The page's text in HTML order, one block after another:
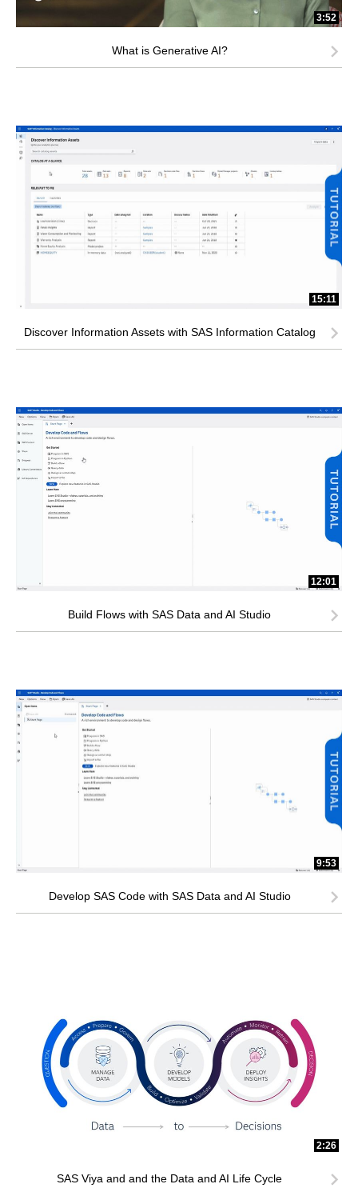
3:52
What is Generative AI?
15:11
Discover Information Assets with SAS Information Catalog
12:01
Build Flows with SAS Data and AI Studio
9:53
Develop SAS Code with SAS Data and AI Studio
2:26
SAS Viya and and the Data and AI Life Cycle